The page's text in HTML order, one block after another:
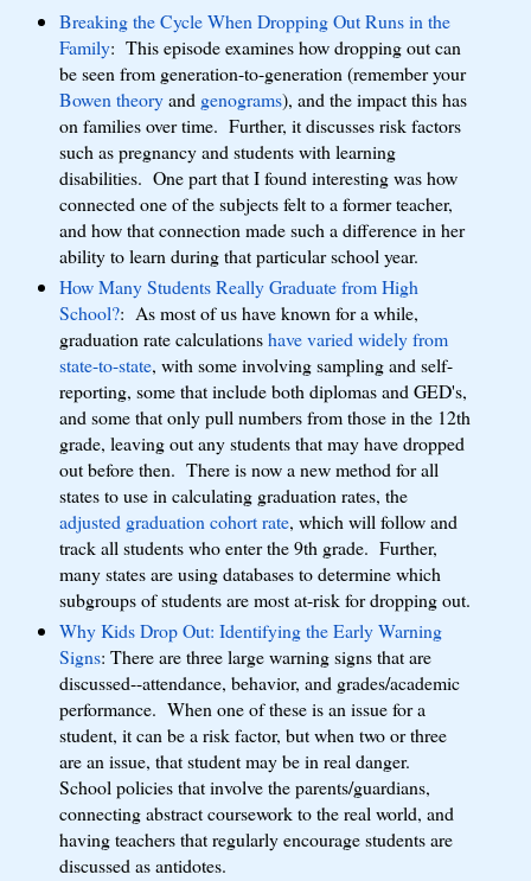
Breaking the Cycle When Dropping Out Runs in the
Family: This episode examines how dropping out can
be seen from generation-to-generation (remember your
Bowen theoryand genograms), and the impact this has
on families over time. Further, it discusses risk factors
such as pregnancy and students with learning
disabilities. One part that I found interesting was how
connected one of the subjects felt to a former teacher,
and how that connection made such a difference in her
ability to learn during that particular school year.
How Many Students Really Graduate from High
School?: As most of us have known for a while,
graduation rate calculationshave varied widely from
state-to-state, with some involving sampling and self-
reporting, some that include both diplomas and GED's,
and some that only pull numbers from those in the 12th
grade, leaving out any students that may have dropped
out before then. There is now a new method for all
states to use in calculating graduation rates, the
adjusted graduation cohort rate, which will follow and
track all students who enter the 9th grade. Further,
many states are using databases to determine which
subgroups of students are most at-risk for dropping out.
Why Kids Drop Out: Identifying the Early Warning
Signs: There are three large warning signs that are
discussed--attendance, behavior, and grades/academic
performance. When one of these is an issue for a
student, it can be a risk factor, but when two or three
are an issue, that student may be in real danger.
School policies that involve the parents/guardians,
connecting abstract coursework to the real world, and
having teachers that regularly encourage students are
discussed as antidotes.